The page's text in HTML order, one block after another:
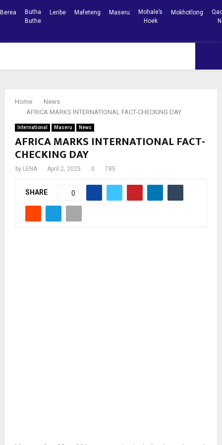
Berea
Butha
Buthe
Leribe Mafeteng Maseru
Mohale’s
Hoek
Mokhotlong
Home
News
AFRICA MARKS INTERNATIONAL FACT-CHECKING DAY
International Maseru News
AFRICA MARKS INTERNATIONAL FACT-
CHECKING DAY
by LENA April 2, 2025 0 785
SHARE 0